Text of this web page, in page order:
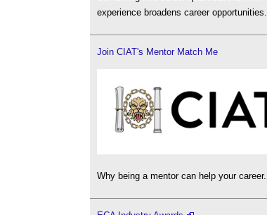
experience broadens career opportunities.
Join CIAT's Mentor Match Me
Why being a mentor can help your career.